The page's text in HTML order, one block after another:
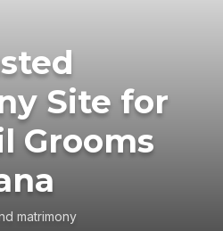
Site for
Grooms
matrimony